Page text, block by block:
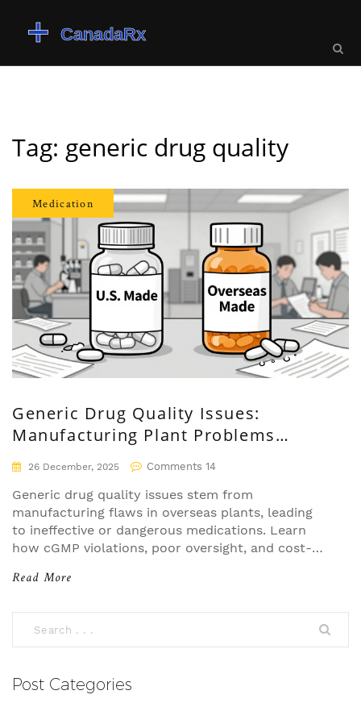
Tag: generic drug quality
Medication
Generic Drug Quality Issues:
Manufacturing Plant Problems
Explained
26 December, 2025 Comments 14
Generic drug quality issues stem from
manufacturing flaws in overseas plants, leading
to ineffective or dangerous medications. Learn
how cGMP violations, poor oversight, and cost-
can do about it.
Read More
Post Categories